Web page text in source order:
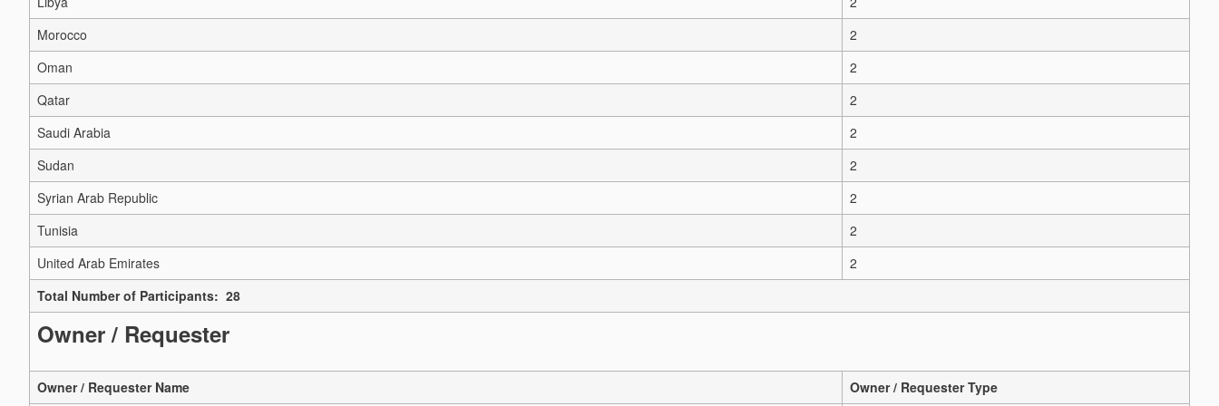
Morocco
2
Oman
2
Qatar
2
Saudi Arabia
2
Sudan
2
Syrian Arab Republic
2
Tunisia
2
United Arab Emirates
2
Total Number of Participants: 28
Owner / Requester
Owner / Requester Name Owner / Requester Type